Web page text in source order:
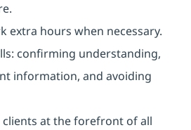
extra hours when necessary.
confirming understanding,
information, and avoiding
clients at the forefront of all